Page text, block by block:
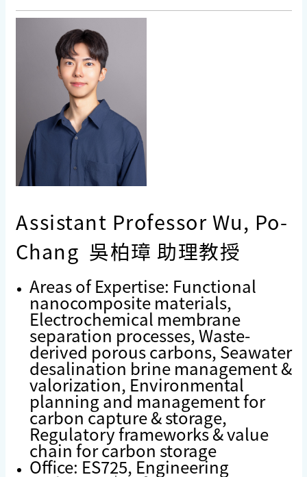
Assistant Professor Wu, Po-
Chang 吳柏璋 助理教授
Areas of Expertise: Functional
nanocomposite materials,
Electrochemical membrane
separation processes, Waste-
derived porous carbons, Seawater
desalination brine management &
valorization, Environmental
planning and management for
carbon capture & storage,
Regulatory frameworks & value
chain for carbon storage
Office: ES725, Engineering